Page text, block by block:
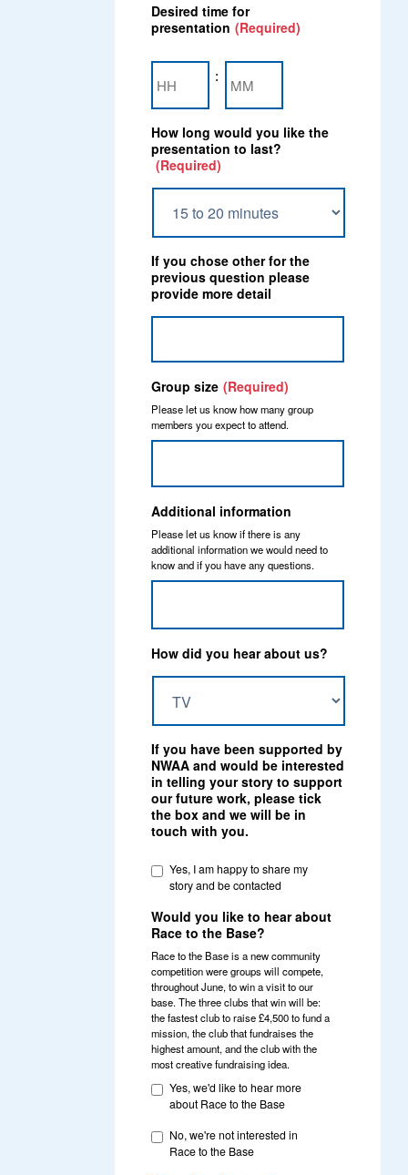
slash
MM
Desired time for
presentation (Required)
:
How long would you like the
presentation to last?
(Required)
If you chose other for the
previous question please
provide more detail
Group size (Required)
Please let us know how many group
members you expect to attend.
Additional information
Please let us know if there is any
additional information we would need to
know and if you have any questions.
How did you hear about us?
If you have been supported by
NWAA and would be interested
in telling your story to support
our future work, please tick
the box and we will be in
touch with you.
Yes, I am happy to share my
story and be contacted
Would you like to hear about
Race to the Base?
Race to the Base is a new community
competition were groups will compete,
throughout June, to win a visit to our
base. The three clubs that win will be:
the fastest club to raise £4,500 to fund a
mission, the club that fundraises the
highest amount, and the club with the
most creative fundraising idea.
Yes, we'd like to hear more
about Race to the Base
No, we're not interested in
Race to the Base